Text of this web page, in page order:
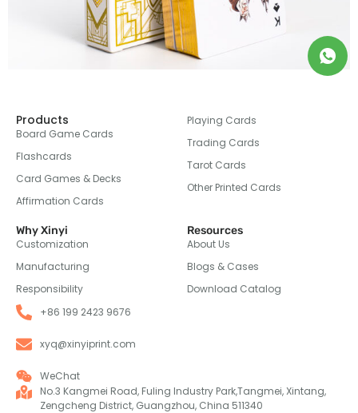
Products
Board Game Cards
Flashcards
Card Games & Decks
Affirmation Cards
Playing Cards
Trading Cards
Tarot Cards
Other Printed Cards
Why Xinyi
Customization
Manufacturing
Responsibility
Resources
About Us
Blogs & Cases
Download Catalog
+86 199 2423 9676
xyq@xinyiprint.com
WeChat
No.3 Kangmei Road, Fuling Industry Park,Tangmei, Xintang,
Zengcheng District, Guangzhou, China 511340